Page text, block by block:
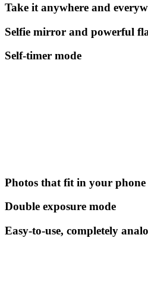
Take it anywhere and
Selfie mirror and powerful
Self-timer mode
Photos that fit in your phone
Double exposure mode
Easy-to-use, completely